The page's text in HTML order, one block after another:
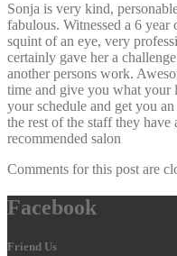
Sonja is very kind,
fabulous. Witnessed a 6 year
squint of an eye, very
certainly gave her a
another persons work.
time and give you what
your schedule and get you
the rest of the staff they
recommended salon
Comments for this post are
Facebook
Friend Us